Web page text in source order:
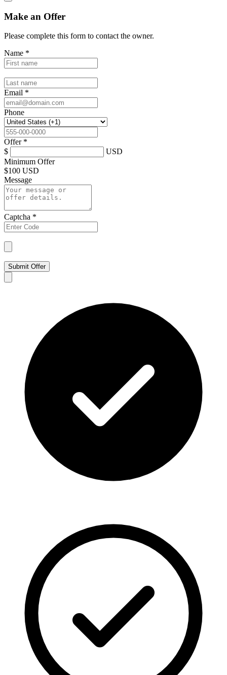
Make an Offer
Please complete this form to contact the owner.
Name *
Email *
Phone
Offer *
$
USD
Minimum Offer
$100 USD
Message
Captcha *
Submit Offer